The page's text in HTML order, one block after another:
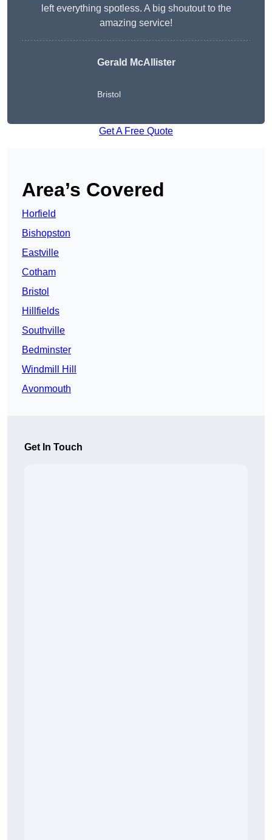
left everything spotless. A big shoutout to the
amazing service!
Gerald McAllister
Bristol
Get A Free Quote
Area’s Covered
Horfield
Bishopston
Eastville
Cotham
Bristol
Hillfields
Southville
Bedminster
Windmill Hill
Avonmouth
Get In Touch